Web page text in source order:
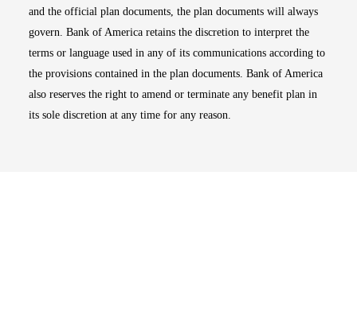
and the official plan documents, the plan documents will always
govern. Bank of America retains the discretion to interpret the
terms or language used in any of its communications according to
the provisions contained in the plan documents. Bank of America
also reserves the right to amend or terminate any benefit plan in
its sole discretion at any time for any reason.